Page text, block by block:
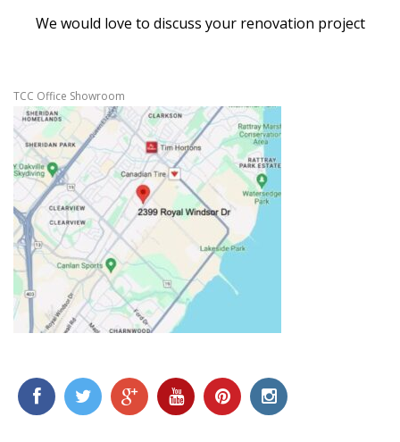
We would love to discuss your renovation project
TCC Office Showroom